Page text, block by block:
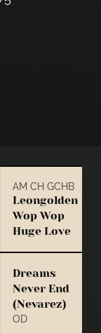
AM CH GCHB
Leongolden
Wop Wop
Huge Love
Dreams
Never End
(Nevarez)
OD